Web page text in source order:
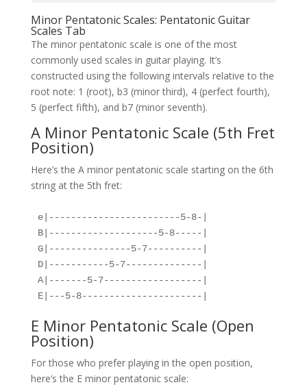
Minor Pentatonic Scales: Pentatonic Guitar
Scales Tab
The minor pentatonic scale is one of the most
commonly used scales in guitar playing. It’s
constructed using the following intervals relative to the
root note: 1 (root), b3 (minor third), 4 (perfect fourth),
5 (perfect fifth), and b7 (minor seventh).
A Minor Pentatonic Scale (5th Fret
Position)
Here’s the A minor pentatonic scale starting on the 6th
string at the 5th fret:
e|------------------------5-8-|
B|--------------------5-8-----|
G|---------------5-7----------|
D|-----------5-7--------------|
A|-------5-7------------------|
E|---5-8----------------------|
E Minor Pentatonic Scale (Open
Position)
For those who prefer playing in the open position,
here’s the E minor pentatonic scale: